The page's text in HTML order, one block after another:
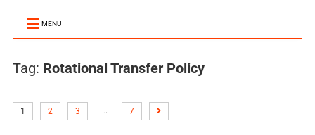
MENU
Tag: Rotational Transfer Policy
1 2 3 … 7